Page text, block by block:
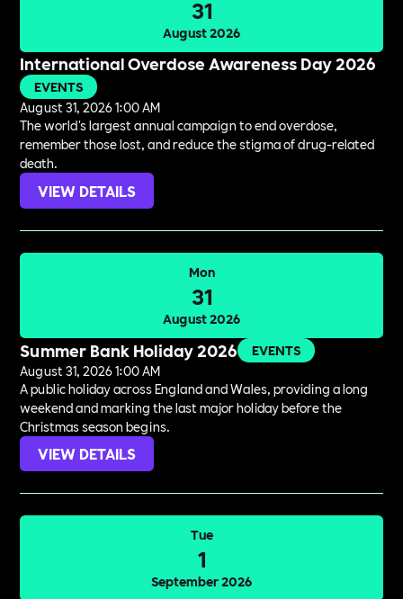
31
August 2026
International Overdose Awareness Day 2026
EVENTS
August 31, 2026 1:00 AM
The world's largest annual campaign to end overdose,
remember those lost, and reduce the stigma of drug-related
death.
VIEW DETAILS
Mon
31
August 2026
Summer Bank Holiday 2026
EVENTS
August 31, 2026 1:00 AM
A public holiday across England and Wales, providing a long
weekend and marking the last major holiday before the
Christmas season begins.
VIEW DETAILS
Tue
1
September 2026